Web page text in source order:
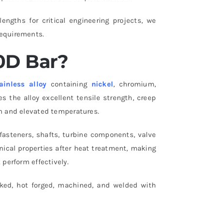
for critical engineering projects, we
Bar?
alloy containing nickel, chromium,
the alloy excellent tensile strength, creep
and elevated temperatures.
shafts, turbine components, valve
properties after heat treatment, making
effectively.
hot forged, machined, and welded with